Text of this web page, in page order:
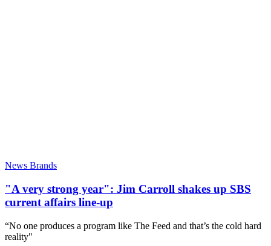
News Brands
"A very strong year": Jim Carroll shakes up SBS
current affairs line-up
“No one produces a program like The Feed and that’s the cold hard
reality"